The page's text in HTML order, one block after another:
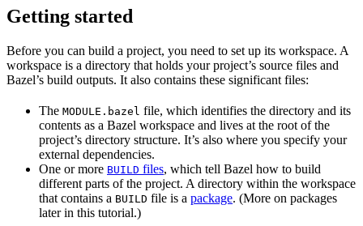
Getting started
Before you can build a project, you need to set up its workspace. A
workspace is a directory that holds your project’s source files and
Bazel’s build outputs. It also contains these significant files:
The MODULE.bazel file, which identifies the directory and its
contents as a Bazel workspace and lives at the root of the
project’s directory structure. It’s also where you specify your
external dependencies.
One or more BUILD files, which tell Bazel how to build
different parts of the project. A directory within the workspace
that contains a BUILD file is a package. (More on packages
later in this tutorial.)